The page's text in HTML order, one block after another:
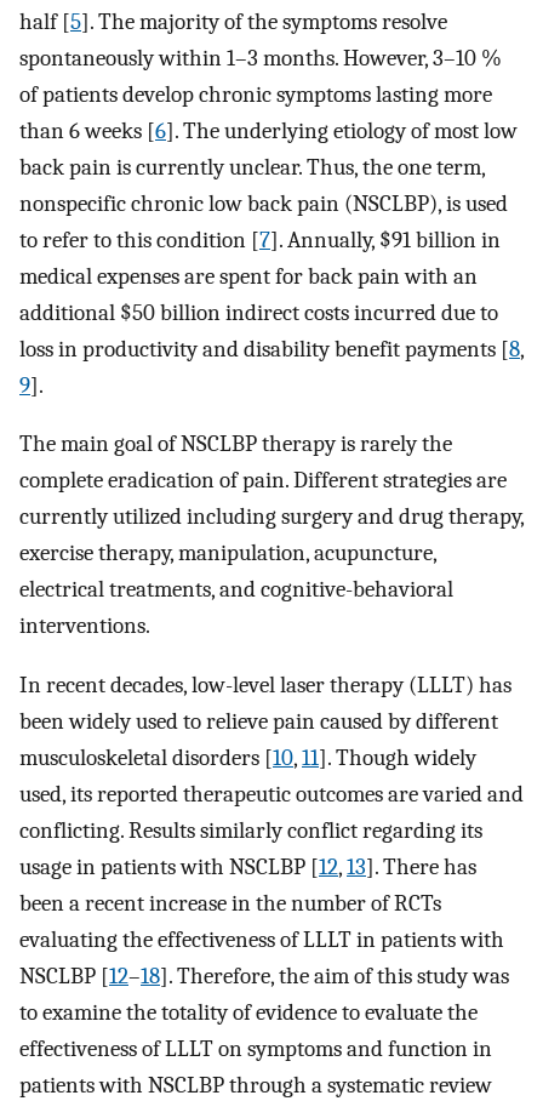
half [5]. The majority of the symptoms resolve
spontaneously within 1–3 months. However, 3–10 %
of patients develop chronic symptoms lasting more
than 6 weeks [6]. The underlying etiology of most low
back pain is currently unclear. Thus, the one term,
nonspecific chronic low back pain (NSCLBP), is used
to refer to this condition [7]. Annually, $91 billion in
medical expenses are spent for back pain with an
additional $50 billion indirect costs incurred due to
loss in productivity and disability benefit payments [8,
9].
The main goal of NSCLBP therapy is rarely the
complete eradication of pain. Different strategies are
currently utilized including surgery and drug therapy,
exercise therapy, manipulation, acupuncture,
electrical treatments, and cognitive-behavioral
interventions.
In recent decades, low-level laser therapy (LLLT) has
been widely used to relieve pain caused by different
musculoskeletal disorders [10,11]. Though widely
used, its reported therapeutic outcomes are varied and
conflicting. Results similarly conflict regarding its
usage in patients with NSCLBP [12,13]. There has
been a recent increase in the number of RCTs
evaluating the effectiveness of LLLT in patients with
NSCLBP [12–18]. Therefore, the aim of this study was
to examine the totality of evidence to evaluate the
effectiveness of LLLT on symptoms and function in
patients with NSCLBP through a systematic review